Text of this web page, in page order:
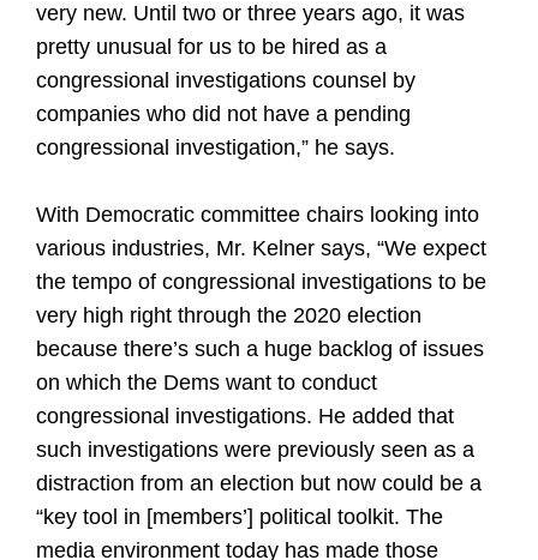
very new. Until two or three years ago, it was
pretty unusual for us to be hired as a
congressional investigations counsel by
companies who did not have a pending
congressional investigation,” he says.
With Democratic committee chairs looking into
various industries, Mr. Kelner says, “We expect
the tempo of congressional investigations to be
very high right through the 2020 election
because there’s such a huge backlog of issues
on which the Dems want to conduct
congressional investigations. He added that
such investigations were previously seen as a
distraction from an election but now could be a
“key tool in [members’] political toolkit. The
media environment today has made those